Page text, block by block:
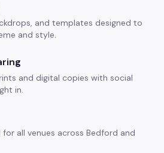
and templates designed to
and style.
and digital copies with social
in.
all venues across Bedford and